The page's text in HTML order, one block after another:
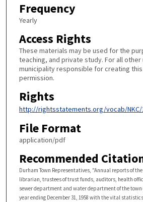
Frequency
Yearly
Access Rights
These materials may be used for the
teaching, and private study. For all
municipality responsible for creating
permission.
Rights
http://rightsstatements.org/vocab/NKC/
File Format
application/pdf
Recommended
Durham Town Representatives, "Annual reports of
librarian, trustees of trust funds, auditors, health
sewer department and water department of the
year ending December 31, 1958 with the vital